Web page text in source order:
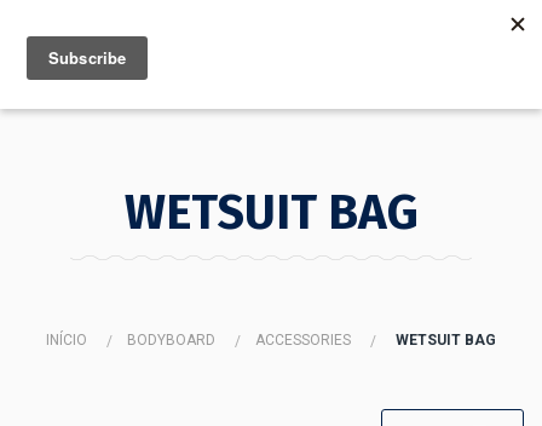
MENU
WETSUIT BAG
INÍCIO BODYBOARD ACCESSORIES WETSUIT BAG